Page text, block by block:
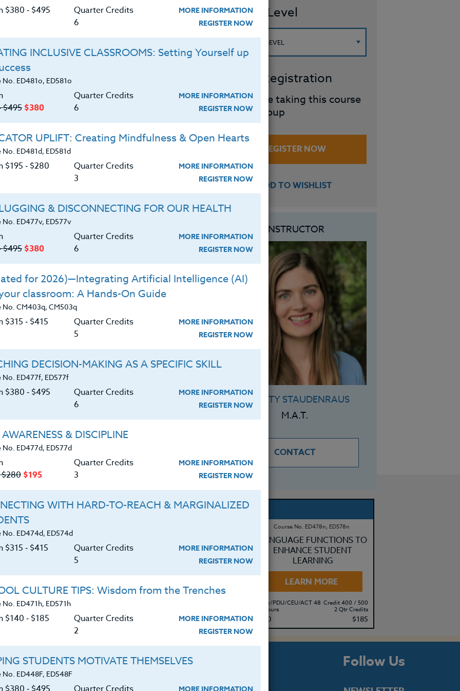
web articles and be able to embed assignment
Your students will complete readings inside
tablet or desktop computer. Educators in this
and will develop and implement several
tools such as Drive, Docs, Classroom, and
projects.
K-12 teacher or administrator looking to
in the classroom.
references and materials are located on-line.
the
TESTIMONIALS
will:
works and how to use
Learn in the classroom and general
and assess assignments via
will enhance collaboration both
increases productivity.
to your professional situation.
Course Level
Group Registration
I will be taking this course
in a group
REGISTER NOW
ADD TO WISHLIST
INSTRUCTOR
CHARITY STAUDENRAUS
M.A.T.
CONTACT
FOR THE LOVE OF WRITING
PDU/CEU/ACT 48 Credit 400 / 500
$495
STRATEGIES FOR
IMPROVING SENTENCE
$380 $495
Course No. ED478n, ED578n
LANGUAGE FUNCTIONS TO
ENHANCE STUDENT
LEARNING
LEARN MORE
Clock/PDU/CEU/ACT 48
20 Hours
$140
Credit 400 / 500
2 Qtr Credits
$185
About Resources Follow Us
$380 ‑ $495
Quarter Credits
6
MORE INFORMATION
REGISTER NOW
INCLUSIVE CLASSROOMS: Setting Yourself up
No. ED481o, ED581o
$495 $380
Quarter Credits
6
MORE INFORMATION
REGISTER NOW
UPLIFT: Creating Mindfulness & Open Hearts
ED481d, ED581d
$195 ‑ $280
Quarter Credits
3
MORE INFORMATION
REGISTER NOW
& DISCONNECTING FOR OUR HEALTH
No. ED477v, ED577v
$495 $380
Quarter Credits
6
MORE INFORMATION
REGISTER NOW
for 2026)—Integrating Artificial Intelligence (AI)
classroom: A Hands-On Guide
No. CM403q, CM503q
$315 ‑ $415
Quarter Credits
5
MORE INFORMATION
REGISTER NOW
DECISION-MAKING AS A SPECIFIC SKILL
No. ED477f, ED577f
$380 ‑ $495
Quarter Credits
6
MORE INFORMATION
REGISTER NOW
AWARENESS & DISCIPLINE
No. ED477d, ED577d
$280 $195
Quarter Credits
3
MORE INFORMATION
REGISTER NOW
WITH HARD-TO-REACH & MARGINALIZED
No. ED474d, ED574d
$315 ‑ $415
Quarter Credits
5
MORE INFORMATION
REGISTER NOW
CULTURE TIPS: Wisdom from the Trenches
ED471h, ED571h
$140 ‑ $185
Quarter Credits
2
MORE INFORMATION
REGISTER NOW
STUDENTS MOTIVATE THEMSELVES
No. ED448F, ED548F